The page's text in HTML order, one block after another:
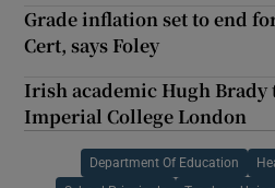
Grade inflation set to end
Cert, says Foley
Irish academic Hugh Brady
Imperial College London
Department Of Education